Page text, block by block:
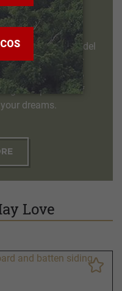
78666
one of our two model
Guadalupe. Our
welcome the
the process of
dreams.
Love